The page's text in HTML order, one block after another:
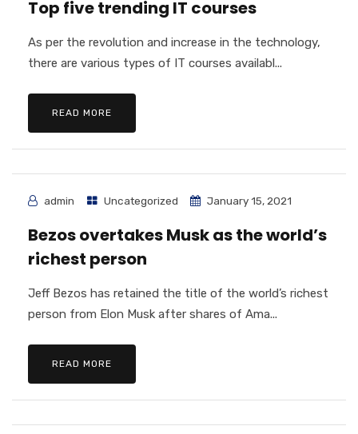
Top five trending IT courses
As per the revolution and increase in the technology,
there are various types of IT courses availabl...
READ MORE
admin Uncategorized January 15, 2021
Bezos overtakes Musk as the world’s
richest person
Jeff Bezos has retained the title of the world’s richest
person from Elon Musk after shares of Ama...
READ MORE